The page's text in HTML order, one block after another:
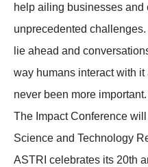
help ailing businesses and
unprecedented
lie ahead and
way humans interact with
never been more important.
The Impact Conference
Science and Technology
ASTRI celebrates its 20th